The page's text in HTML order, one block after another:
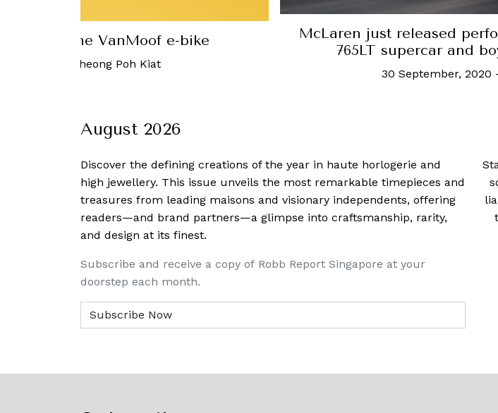
the VanMoof e-bike
Cheong Poh Kiat
McLaren just released
765LT supercar and boy, are
30 September, 2020-Bryan
August 2026
Discover the defining creations of the year in haute horlogerie and
high jewellery. This issue unveils the most remarkable timepieces and
treasures from leading maisons and visionary independents, offering
readers—and brand partners—a glimpse into craftsmanship, rarity,
and design at its finest.
Subscribe and receive a copy of Robb Report Singapore at your
doorstep each month.